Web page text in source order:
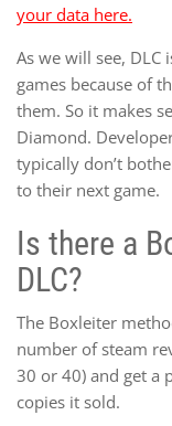
your data here.
As we will see,
games because of
them. So it makes
Diamond.
typically don’t
to their next game.
Is there a
DLC?
The Boxleiter
number of steam
30 or 40) and get a
copies it sold.